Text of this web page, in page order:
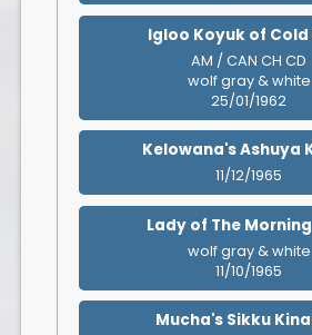
Igloo Koyuk of
AM / CAN CH CD
wolf gray & white
25/01/1962
Kelowana's Ashuya
11/12/1965
Lady of The
wolf gray & white
11/10/1965
Mucha's Sikku